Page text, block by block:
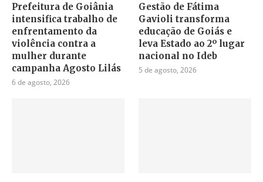
Prefeitura de Goiânia
intensifica trabalho de
enfrentamento da
violência contra a
mulher durante
campanha Agosto Lilás
6 de agosto, 2026
Gestão de Fátima
Gavioli transforma
educação de Goiás e
leva Estado ao 2º lugar
nacional no Ideb
5 de agosto, 2026